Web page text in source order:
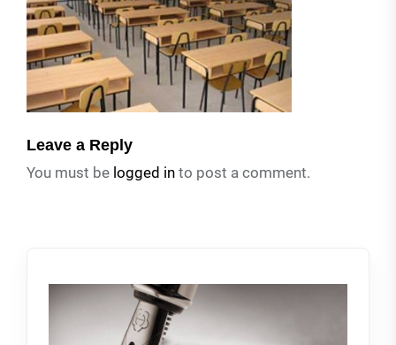
Leave a Reply
You must be logged in to post a comment.